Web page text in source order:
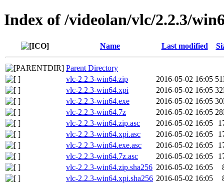
Index of /videolan/vlc/2.2.3/
Name Last modified
Parent Directory
vlc-2.2.3-win64.zip
2016-05-02 16:05
vlc-2.2.3-win64.xpi
2016-05-02 16:05
vlc-2.2.3-win64.exe
2016-05-02 16:05
vlc-2.2.3-win64.7z
2016-05-02 16:05
vlc-2.2.3-win64.zip.asc
2016-05-02 16:05
vlc-2.2.3-win64.xpi.asc
2016-05-02 16:05
vlc-2.2.3-win64.exe.asc
2016-05-02 16:05
vlc-2.2.3-win64.7z.asc
2016-05-02 16:05
vlc-2.2.3-win64.zip.sha256 2016-05-02 16:05
vlc-2.2.3-win64.xpi.sha256 2016-05-02 16:05